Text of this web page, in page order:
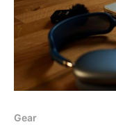
Gear